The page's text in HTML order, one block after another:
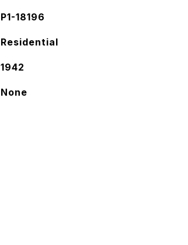
P1-18196
Residential
1942
None